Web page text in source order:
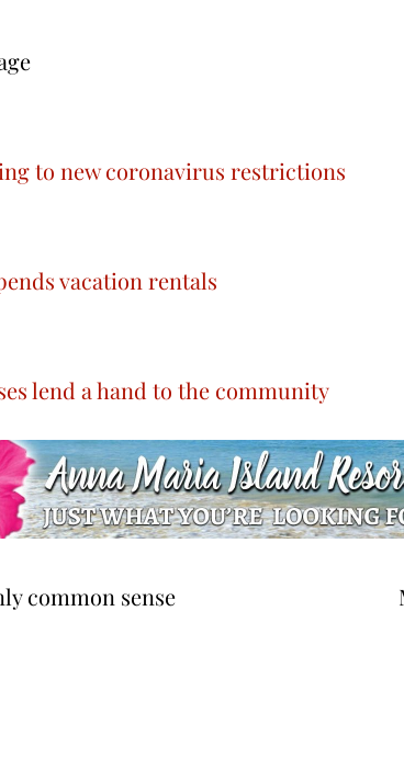
to new coronavirus restrictions
vacation rentals
lend a hand to the community
common sense